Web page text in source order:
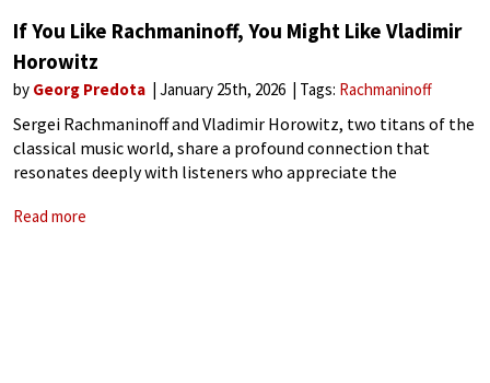
If You Like Rachmaninoff, You Might Like Vladimir
Horowitz
by Georg Predota January 25th, 2026 Tags: Rachmaninoff
Sergei Rachmaninoff and Vladimir Horowitz, two titans of the
classical music world, share a profound connection that
resonates deeply with listeners who appreciate the
of their artistry. While Rachmaninoff was a composer, pianist,
Read more